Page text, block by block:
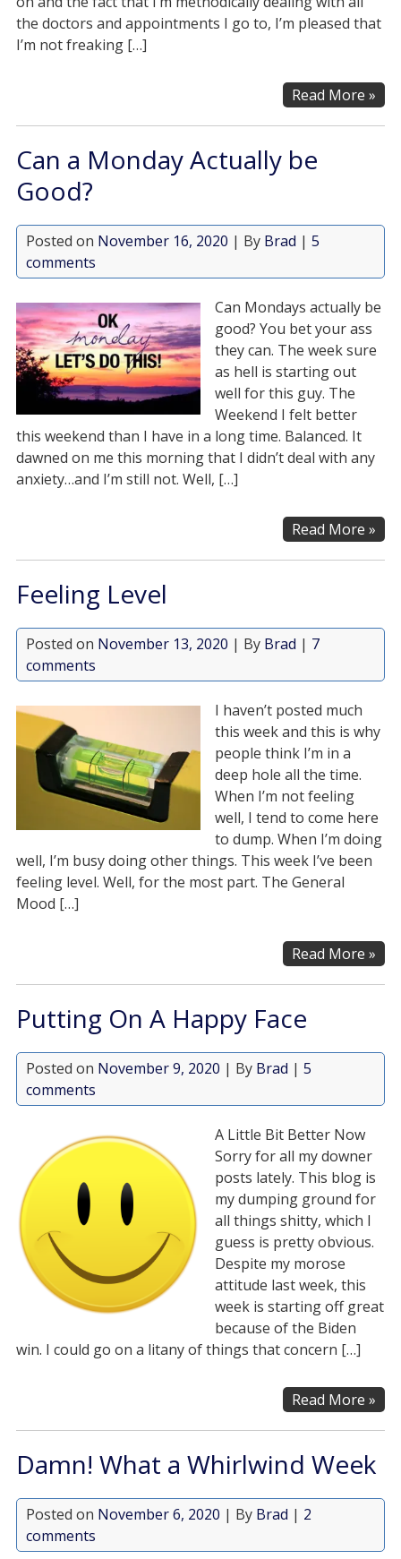
the doctors and appointments I go to, I’m pleased that
I’m not freaking […]
Read More »
Can a Monday Actually be
Good?
Posted on November 16, 2020 | By Brad | 5
comments
Can Mondays actually be
good? You bet your ass
they can. The week sure
as hell is starting out
well for this guy. The
Weekend I felt better
this weekend than I have in a long time. Balanced. It
dawned on me this morning that I didn’t deal with any
anxiety…and I’m still not. Well, […]
Read More »
Feeling Level
Posted on November 13, 2020 | By Brad | 7
comments
I haven’t posted much
this week and this is why
people think I’m in a
deep hole all the time.
When I’m not feeling
well, I tend to come here
to dump. When I’m doing
well, I’m busy doing other things. This week I’ve been
feeling level. Well, for the most part. The General
Mood […]
Read More »
Putting On A Happy Face
Posted on November 9, 2020 | By Brad | 5
comments
A Little Bit Better Now
Sorry for all my downer
posts lately. This blog is
my dumping ground for
all things shitty, which I
guess is pretty obvious.
Despite my morose
attitude last week, this
week is starting off great
because of the Biden
win. I could go on a litany of things that concern […]
Read More »
Damn! What a Whirlwind Week
Posted on November 6, 2020 | By Brad | 2
comments